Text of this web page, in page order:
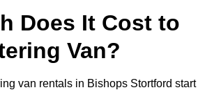
Does It Cost to
Van?
van rentals in Bishops Stortford start